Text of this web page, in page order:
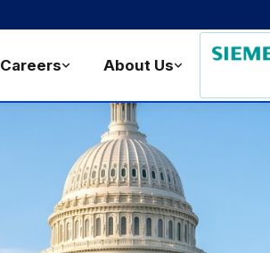
Careers About Us